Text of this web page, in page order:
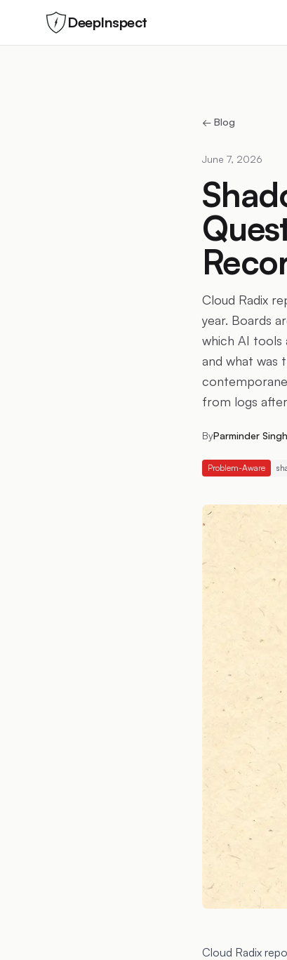
DeepInspect
← Blog
June 7, 2026
Cloud Radix
year. Boards
which AI tools
and what was
from logs
ByParminder Singh
Problem-Aware
Cloud Radix